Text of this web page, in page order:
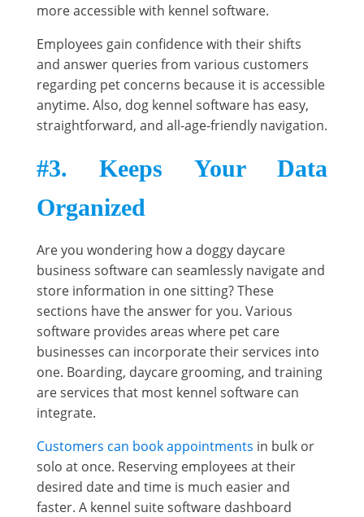
more accessible with kennel software.
Employees gain confidence with their shifts
and answer queries from various customers
regarding pet concerns because it is accessible
anytime. Also, dog kennel software has easy,
straightforward, and all-age-friendly navigation.
#3. Keeps Your Data
Organized
Are you wondering how a doggy daycare
business software can seamlessly navigate and
store information in one sitting? These
sections have the answer for you. Various
software provides areas where pet care
businesses can incorporate their services into
one. Boarding, daycare grooming, and training
are services that most kennel software can
integrate.
Customers can book appointments in bulk or
solo at once. Reserving employees at their
desired date and time is much easier and
faster. A kennel suite software dashboard